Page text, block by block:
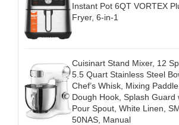
Instant Pot 6QT VORTEX
Fryer, 6-in-1
Cuisinart Stand Mixer, 12
5.5 Quart Stainless Steel
Chef’s Whisk, Mixing Paddle,
Dough Hook, Splash Guard
Pour Spout, White Linen,
50NAS, Manual